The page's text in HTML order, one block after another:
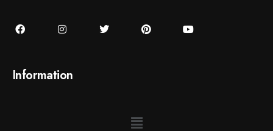
Information